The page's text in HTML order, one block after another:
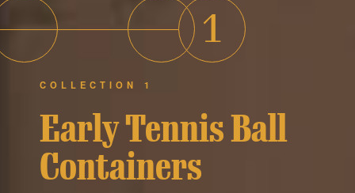
1
COLLECTION 1
Early Tennis Ball
Containers